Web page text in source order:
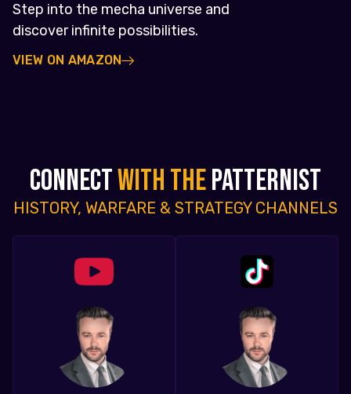
Step into the mecha universe and
discover infinite possibilities.
VIEW ON AMAZON
CONNECTWITH THEPATTERNIST
HISTORY, WARFARE & STRATEGY CHANNELS